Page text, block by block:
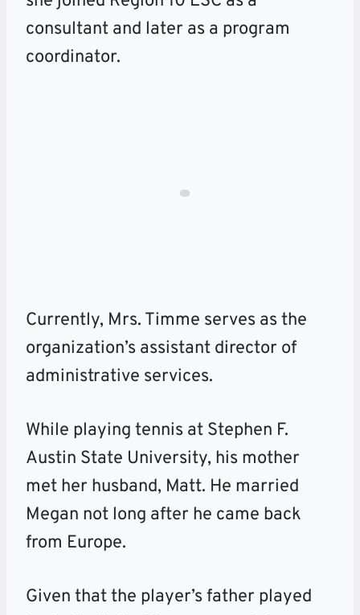
consultant and later as a program
coordinator.
Currently, Mrs. Timme serves as the
organization’s assistant director of
administrative services.
While playing tennis at Stephen F.
Austin State University, his mother
met her husband, Matt. He married
Megan not long after he came back
from Europe.
Given that the player’s father played